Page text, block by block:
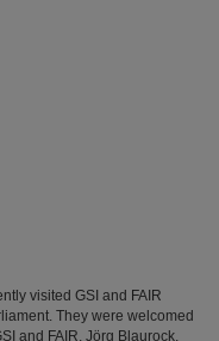
visited GSI and FAIR
They were welcomed
and FAIR, Jörg Blaurock,